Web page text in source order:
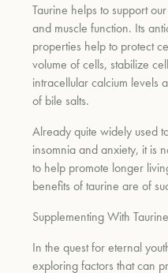
Taurine helps to support
and muscle function. Its
properties help to protect
volume of cells, stabilize
intracellular calcium levels
of bile salts.
Already quite widely used
insomnia and anxiety, it is
to help promote longer
benefits of taurine are of
Supplementing With
In the quest for eternal
exploring factors that can